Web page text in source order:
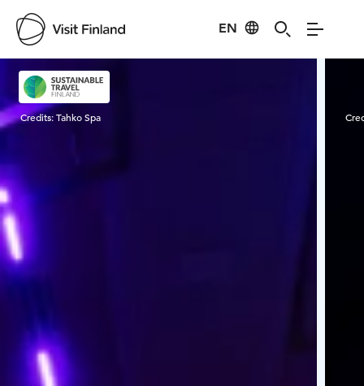
EN
Visit Finland
Credits:Tahko Spa